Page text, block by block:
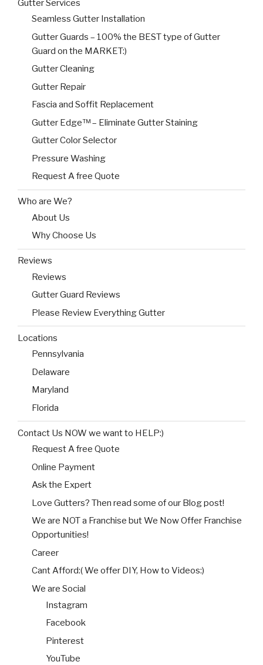
Gutter Services
Seamless Gutter Installation
Gutter Guards – 100% the BEST type of Gutter
Guard on the MARKET:)
Gutter Cleaning
Gutter Repair
Fascia and Soffit Replacement
Gutter Edge™ – Eliminate Gutter Staining
Gutter Color Selector
Pressure Washing
Request A free Quote
Who are We?
About Us
Why Choose Us
Reviews
Reviews
Gutter Guard Reviews
Please Review Everything Gutter
Locations
Pennsylvania
Delaware
Maryland
Florida
Contact Us NOW we want to HELP:)
Request A free Quote
Online Payment
Ask the Expert
Love Gutters? Then read some of our Blog post!
We are NOT a Franchise but We Now Offer Franchise
Opportunities!
Career
Cant Afford:( We offer DIY, How to Videos:)
We are Social
Instagram
Facebook
Pinterest
YouTube